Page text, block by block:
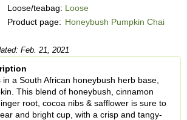
Loose/teabag: Loose
Product page: Honeybush Pumpkin Chai
Feb. 21, 2021
a South African honeybush herb base,
This blend of honeybush, cinnamon
root, cocoa nibs & safflower is sure to
and bright cup, with a crisp and tangy-